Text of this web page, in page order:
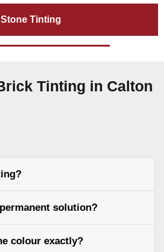
Stone Tinting
Tinting in Calton
solution?
colour exactly?